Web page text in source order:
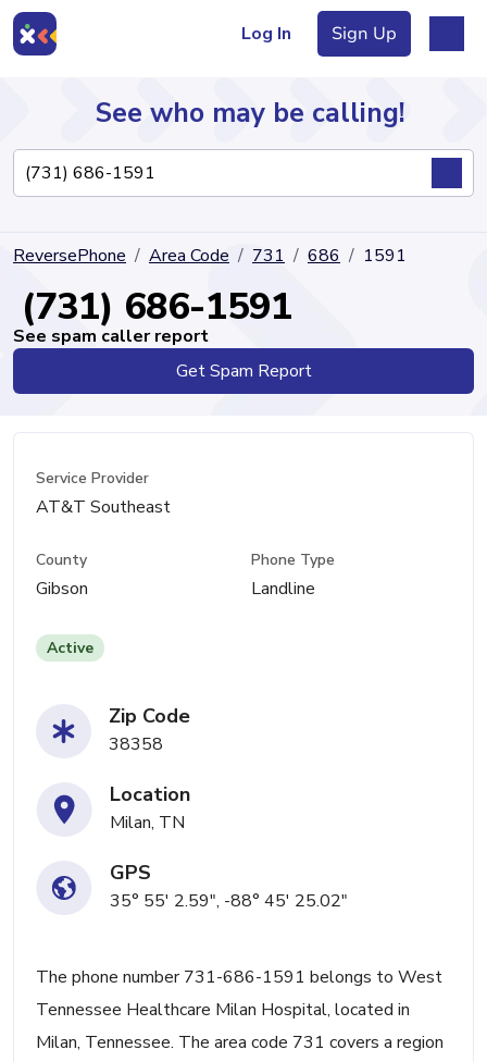
Log In Sign Up
Directory
See who may be calling!
ReversePhone Area Code 731 686 1591
(731) 686-1591
See spam caller report
Get Spam Report
Service Provider
AT&T Southeast
County
Gibson
Phone Type
Landline
Active
Zip Code
38358
Location
Milan, TN
GPS
35° 55' 2.59", -88° 45' 25.02"
The phone number 731-686-1591 belongs to West
Tennessee Healthcare Milan Hospital, located in
Milan, Tennessee. The area code 731 covers a region